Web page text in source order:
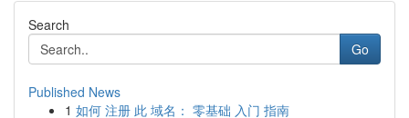
Search
Go
Published News
1 如何 注册 此 域名： 零基础 入门 指南